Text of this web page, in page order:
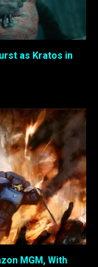
as Kratos in
MGM, With